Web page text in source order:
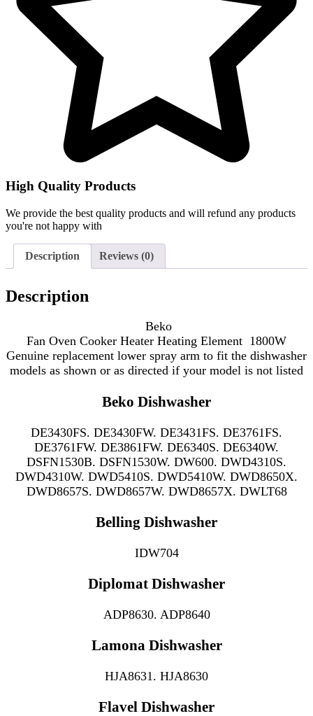
High Quality Products
We provide the best quality products and will refund any products
you're not happy with
Description Reviews (0)
Description
Beko
Fan Oven Cooker Heater Heating Element 1800W
Genuine replacement lower spray arm to fit the dishwasher
models as shown or as directed if your model is not listed
Beko Dishwasher
DE3430FS. DE3430FW. DE3431FS. DE3761FS.
DE3761FW. DE3861FW. DE6340S. DE6340W.
DSFN1530B. DSFN1530W. DW600. DWD4310S.
DWD4310W. DWD5410S. DWD5410W. DWD8650X.
DWD8657S. DWD8657W. DWD8657X. DWLT68
Belling Dishwasher
IDW704
Diplomat Dishwasher
ADP8630. ADP8640
Lamona Dishwasher
HJA8631. HJA8630
Flavel Dishwasher